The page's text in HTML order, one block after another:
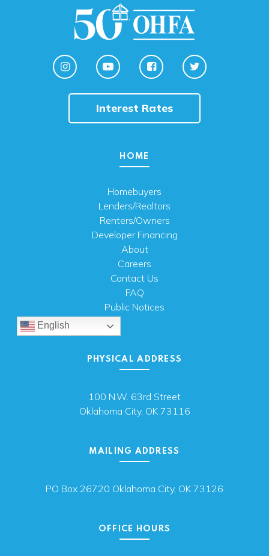
Interest Rates
HOME
Homebuyers
Lenders/Realtors
Renters/Owners
Developer Financing
About
Careers
Contact Us
FAQ
Public Notices
English
PHYSICAL ADDRESS
100 N.W. 63rd Street
Oklahoma City, OK 73116
MAILING ADDRESS
PO Box 26720 Oklahoma City, OK 73126
OFFICE HOURS